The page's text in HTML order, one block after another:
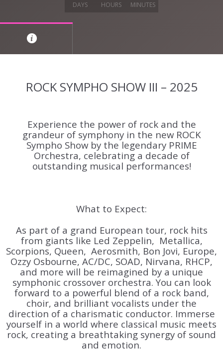
DAYS HOURS MINUTES
ROCK SYMPHO SHOW III – 2025
Experience the power of rock and the
grandeur of symphony in the new ROCK
Sympho Show by the legendary PRIME
Orchestra, celebrating a decade of
outstanding musical performances!
What to Expect:
As part of a grand European tour, rock hits
from giants like Led Zeppelin, Metallica,
Scorpions, Queen, Aerosmith, Bon Jovi, Europe,
Ozzy Osbourne, AC/DC, SOAD, Nirvana, RHCP,
and more will be reimagined by a unique
symphonic crossover orchestra. You can look
forward to a powerful blend of a rock band,
choir, and brilliant vocalists under the
direction of a charismatic conductor. Immerse
yourself in a world where classical music meets
rock, creating a breathtaking synergy of sound
and emotion.